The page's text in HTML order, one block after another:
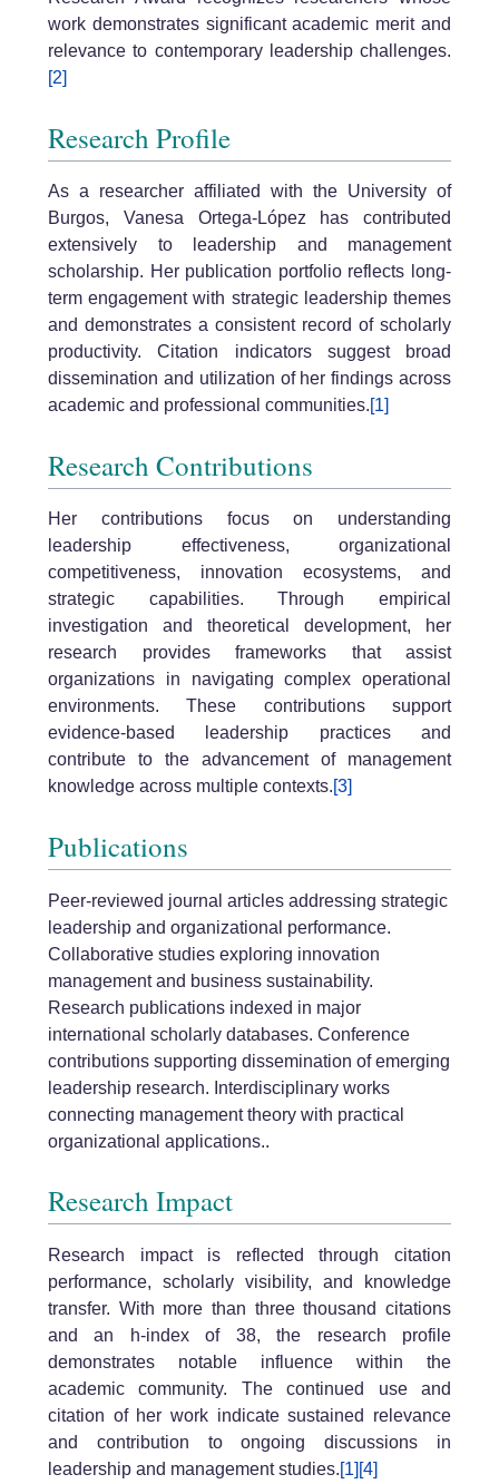
work demonstrates significant academic merit and
relevance to contemporary leadership challenges.
[2]
Research Profile
As a researcher affiliated with the University of
Burgos, Vanesa Ortega-López has contributed
extensively to leadership and management
scholarship. Her publication portfolio reflects long-
term engagement with strategic leadership themes
and demonstrates a consistent record of scholarly
productivity. Citation indicators suggest broad
dissemination and utilization of her findings across
academic and professional communities.[1]
Research Contributions
Her contributions focus on understanding
leadership effectiveness, organizational
competitiveness, innovation ecosystems, and
strategic capabilities. Through empirical
investigation and theoretical development, her
research provides frameworks that assist
organizations in navigating complex operational
environments. These contributions support
evidence-based leadership practices and
contribute to the advancement of management
knowledge across multiple contexts.[3]
Publications
Peer-reviewed journal articles addressing strategic
leadership and organizational performance.
Collaborative studies exploring innovation
management and business sustainability.
Research publications indexed in major
international scholarly databases. Conference
contributions supporting dissemination of emerging
leadership research. Interdisciplinary works
connecting management theory with practical
organizational applications..
Research Impact
Research impact is reflected through citation
performance, scholarly visibility, and knowledge
transfer. With more than three thousand citations
and an h-index of 38, the research profile
demonstrates notable influence within the
academic community. The continued use and
citation of her work indicate sustained relevance
and contribution to ongoing discussions in
leadership and management studies.[1] [4]